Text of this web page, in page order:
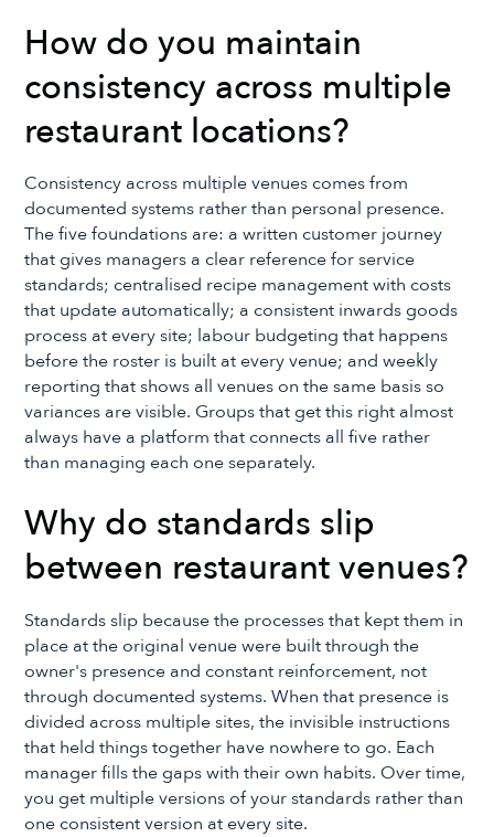
How do you maintain
consistency across multiple
restaurant locations?
Consistency across multiple venues comes from
documented systems rather than personal presence.
The five foundations are: a written customer journey
that gives managers a clear reference for service
standards; centralised recipe management with costs
that update automatically; a consistent inwards goods
process at every site; labour budgeting that happens
before the roster is built at every venue; and weekly
reporting that shows all venues on the same basis so
variances are visible. Groups that get this right almost
always have a platform that connects all five rather
than managing each one separately.
Why do standards slip
between restaurant venues?
Standards slip because the processes that kept them in
place at the original venue were built through the
owner's presence and constant reinforcement, not
through documented systems. When that presence is
divided across multiple sites, the invisible instructions
that held things together have nowhere to go. Each
manager fills the gaps with their own habits. Over time,
you get multiple versions of your standards rather than
one consistent version at every site.